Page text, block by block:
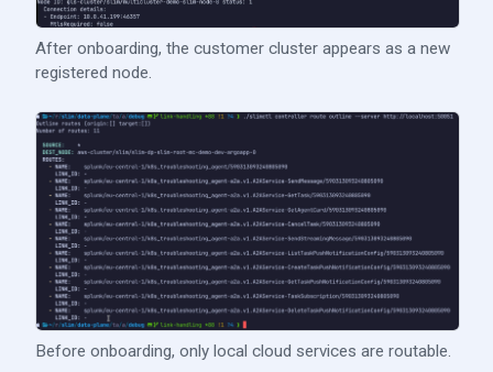
After onboarding, the customer cluster appears as a new
registered node.
Before onboarding, only local cloud services are routable.